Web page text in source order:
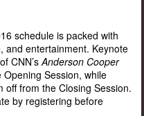
schedule is packed with
and entertainment. Keynote
CNN’sAnderson Cooper
Session, while
off from the Closing Session.
by registering before